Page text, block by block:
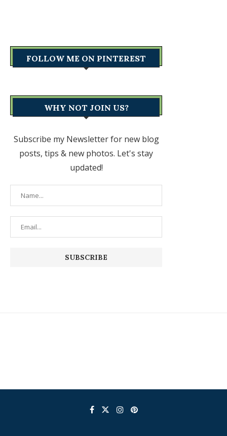
FOLLOW ME ON PINTEREST
WHY NOT JOIN US?
Subscribe my Newsletter for new blog
posts, tips & new photos. Let's stay
updated!